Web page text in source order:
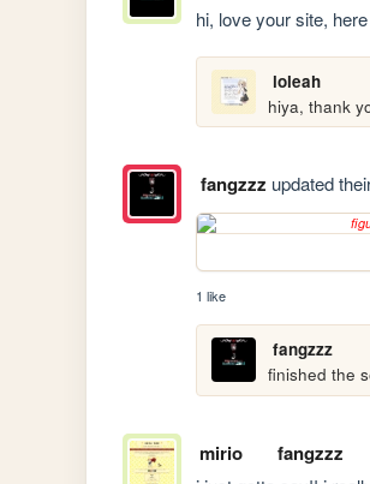
hi, love your site,
loleah
hiya, thank
fangzzz updated
1 like
fangzzz
finished the
mirio fangzzz